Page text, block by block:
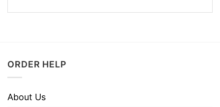
ORDER HELP
About Us